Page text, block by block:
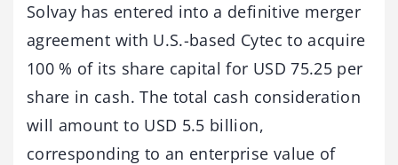
Solvay has entered into a definitive merger
agreement with U.S.-based Cytec to acquire
100 % of its share capital for USD 75.25 per
share in cash. The total cash consideration
will amount to USD 5.5 billion,
corresponding to an enterprise value of